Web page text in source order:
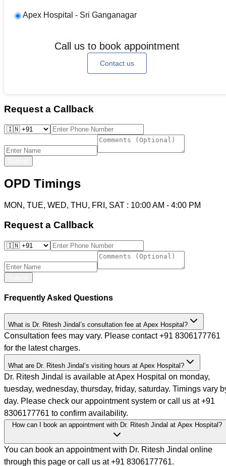
Apex Hospital - Sri Ganganagar
Call us to book appointment
Contact us
Request a Callback
OPD Timings
MON, TUE, WED, THU, FRI, SAT : 10:00 AM - 4:00 PM
Request a Callback
Frequently Asked Questions
What is Dr. Ritesh Jindal’s consultation fee at Apex Hospital?
Consultation fees may vary. Please contact +91 8306177761
for the latest charges.
What are Dr. Ritesh Jindal’s visiting hours at Apex Hospital?
Dr. Ritesh Jindal is available at Apex Hospital on monday,
tuesday, wednesday, thursday, friday, saturday. Timings vary
day. Please check our appointment system or call us at +91
8306177761 to confirm availability.
How can I book an appointment with Dr. Ritesh Jindal at Apex Hospital?
You can book an appointment with Dr. Ritesh Jindal online
through this page or call us at +91 8306177761.